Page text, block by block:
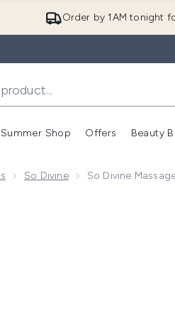
Order by 1AM tonight
Summer Shop
Enter
Offers Beauty
So Divine So Divine